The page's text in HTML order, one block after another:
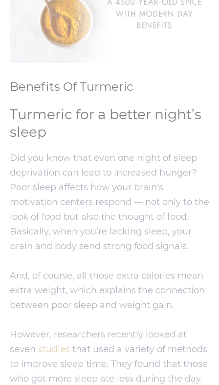
Benefits Of Turmeric
Turmeric for a better night’s
sleep
Did you know that even one night of sleep
deprivation can lead to increased hunger?
Poor sleep affects how your brain’s
motivation centers respond — not only to the
look of food but also the thought of food.
Basically, when you’re lacking sleep, your
brain and body send strong food signals.
And, of course, all those extra calories mean
extra weight, which explains the connection
between poor sleep and weight gain.
However, researchers recently looked at
seven studies that used a variety of methods
to improve sleep time. They found that those
who got more sleep ate less during the day.